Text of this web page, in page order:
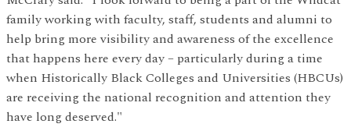
family working with faculty, staff, students and alumni to
help bring more visibility and awareness of the excellence
that happens here every day – particularly during a time
when Historically Black Colleges and Universities (HBCUs)
are receiving the national recognition and attention they
have long deserved."